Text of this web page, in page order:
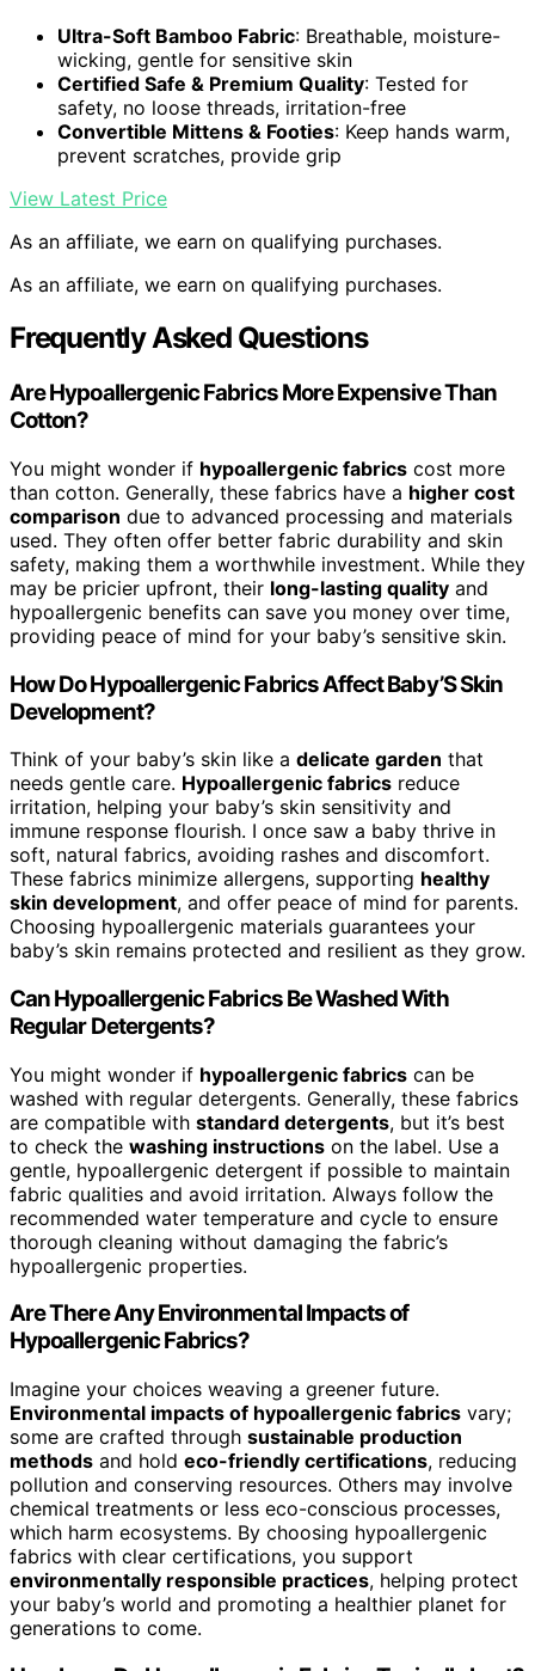
Ultra-Soft Bamboo Fabric: Breathable, moisture-
wicking, gentle for sensitive skin
Certified Safe & Premium Quality: Tested for
safety, no loose threads, irritation-free
Convertible Mittens & Footies: Keep hands warm,
prevent scratches, provide grip
View Latest Price
As an affiliate, we earn on qualifying purchases.
As an affiliate, we earn on qualifying purchases.
Frequently Asked Questions
Are Hypoallergenic Fabrics More Expensive Than
Cotton?
You might wonder if hypoallergenic fabrics cost more
than cotton. Generally, these fabrics have a higher cost
comparison due to advanced processing and materials
used. They often offer better fabric durability and skin
safety, making them a worthwhile investment. While they
may be pricier upfront, their long-lasting quality and
hypoallergenic benefits can save you money over time,
providing peace of mind for your baby’s sensitive skin.
How Do Hypoallergenic Fabrics Affect Baby’S Skin
Development?
Think of your baby’s skin like a delicate garden that
needs gentle care. Hypoallergenic fabrics reduce
irritation, helping your baby’s skin sensitivity and
immune response flourish. I once saw a baby thrive in
soft, natural fabrics, avoiding rashes and discomfort.
These fabrics minimize allergens, supporting healthy
skin development, and offer peace of mind for parents.
Choosing hypoallergenic materials guarantees your
baby’s skin remains protected and resilient as they grow.
Can Hypoallergenic Fabrics Be Washed With
Regular Detergents?
You might wonder if hypoallergenic fabrics can be
washed with regular detergents. Generally, these fabrics
are compatible with standard detergents, but it’s best
to check the washing instructions on the label. Use a
gentle, hypoallergenic detergent if possible to maintain
fabric qualities and avoid irritation. Always follow the
recommended water temperature and cycle to ensure
thorough cleaning without damaging the fabric’s
hypoallergenic properties.
Are There Any Environmental Impacts of
Hypoallergenic Fabrics?
Imagine your choices weaving a greener future.
Environmental impacts of hypoallergenic fabrics vary;
some are crafted through sustainable production
methods and hold eco-friendly certifications, reducing
pollution and conserving resources. Others may involve
chemical treatments or less eco-conscious processes,
which harm ecosystems. By choosing hypoallergenic
fabrics with clear certifications, you support
environmentally responsible practices, helping protect
your baby’s world and promoting a healthier planet for
generations to come.